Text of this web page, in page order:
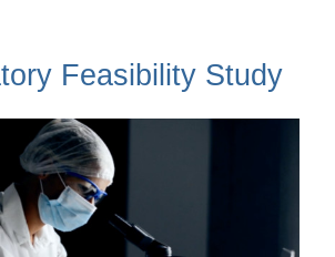
Feasibility Study